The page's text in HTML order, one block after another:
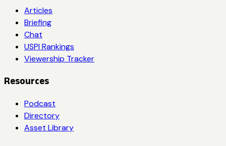
Articles
Briefing
Chat
USPI Rankings
Viewership Tracker
Resources
Podcast
Directory
Asset Library